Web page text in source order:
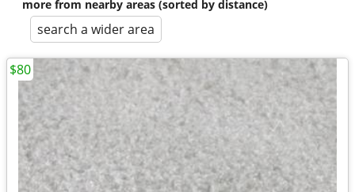
more from nearby areas (sorted by distance)
search a wider area
$80